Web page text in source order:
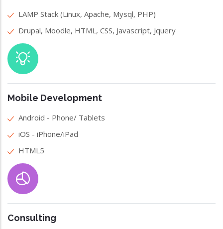
LAMP Stack (Linux, Apache, Mysql, PHP)
Drupal, Moodle, HTML, CSS, Javascript, Jquery
Mobile Development
Android - Phone/ Tablets
iOS - iPhone/iPad
HTML5
Consulting